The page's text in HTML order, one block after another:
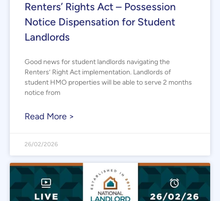
Renters’ Rights Act – Possession
Notice Dispensation for Student
Landlords
Good news for student landlords navigating the
Renters’ Right Act implementation. Landlords of
student HMO properties will be able to serve 2 months
notice from
Read More >
26/02/2026